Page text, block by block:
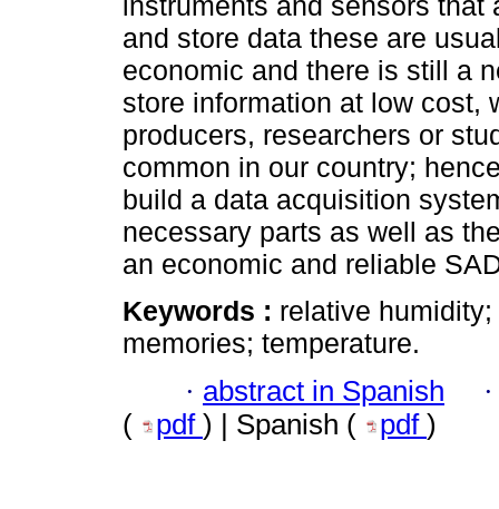
and store data these are
economic and there is still a
store information at low cost,
producers, researchers or
common in our country;
build a data acquisition
necessary parts as well as
an economic and reliable
Keywords : relative
memories; temperature.
· abstract in Spanish
( pdf ) | Spanish ( pdf )